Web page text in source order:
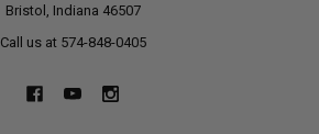
Bristol, Indiana 46507
Call us at 574-848-0405